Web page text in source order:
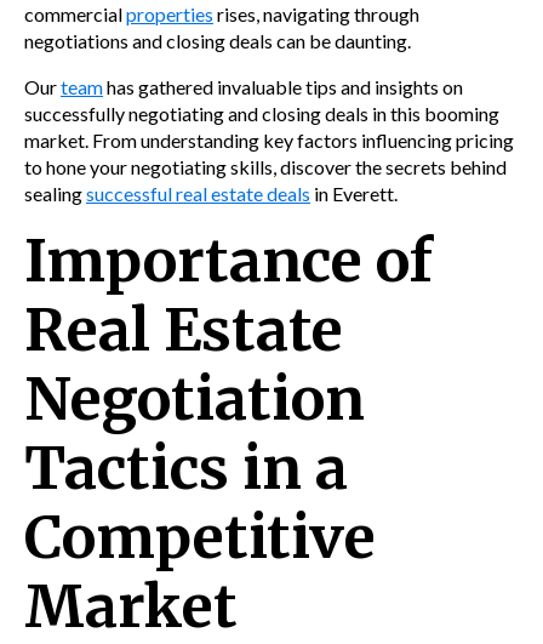
commercialproperties rises, navigating through
negotiations and closing deals can be daunting.
Ourteamhas gathered invaluable tips and insights on
successfully negotiating and closing deals in this booming
market. From understanding key factors influencing pricing
to hone your negotiating skills, discover the secrets behind
sealingsuccessful real estate deals in Everett.
Importance of
Real Estate
Negotiation
Tactics in a
Competitive
Market